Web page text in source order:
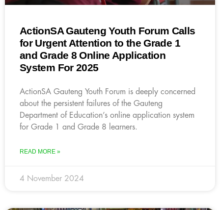
ActionSA Gauteng Youth Forum Calls
for Urgent Attention to the Grade 1
and Grade 8 Online Application
System For 2025
ActionSA Gauteng Youth Forum is deeply concerned
about the persistent failures of the Gauteng
Department of Education’s online application system
for Grade 1 and Grade 8 learners.
READ MORE »
4 November 2024